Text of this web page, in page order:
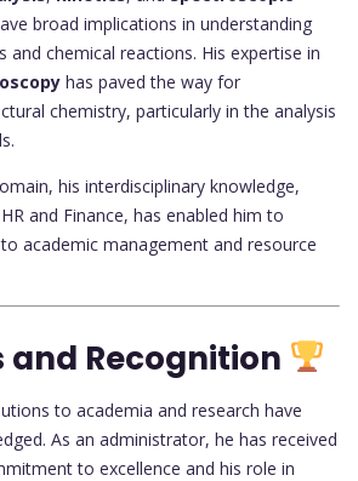
broad implications in understanding
and chemical reactions. His expertise in
has paved the way for
chemistry, particularly in the analysis
his interdisciplinary knowledge,
and Finance, has enabled him to
academic management and resource
and Recognition
to academia and research have
As an administrator, he has received
to excellence and his role in